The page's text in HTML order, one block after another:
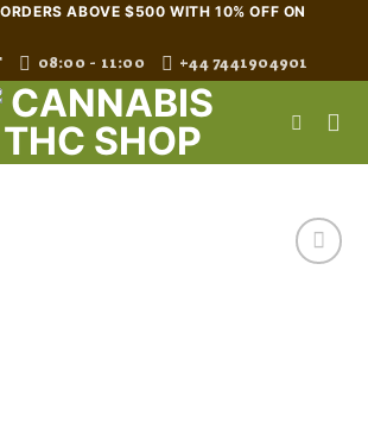
ABOVE $500 WITH 10% OFF ON
08:00 - 11:00 +44 7441904901